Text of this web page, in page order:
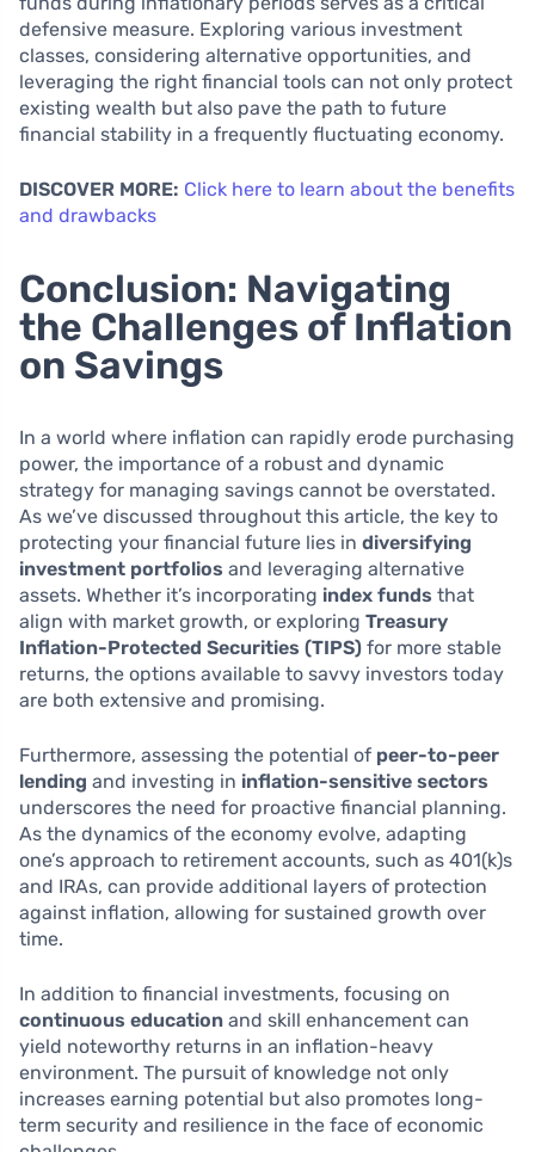
defensive measure. Exploring various investment
classes, considering alternative opportunities, and
leveraging the right financial tools can not only protect
existing wealth but also pave the path to future
financial stability in a frequently fluctuating economy.
DISCOVER MORE: Click here to learn about the benefits
and drawbacks
Conclusion: Navigating
the Challenges of Inflation
on Savings
In a world where inflation can rapidly erode purchasing
power, the importance of a robust and dynamic
strategy for managing savings cannot be overstated.
As we’ve discussed throughout this article, the key to
protecting your financial future lies in diversifying
investment portfolios and leveraging alternative
assets. Whether it’s incorporating index funds that
align with market growth, or exploring Treasury
Inflation-Protected Securities (TIPS) for more stable
returns, the options available to savvy investors today
are both extensive and promising.
Furthermore, assessing the potential of peer-to-peer
lending and investing in inflation-sensitive sectors
underscores the need for proactive financial planning.
As the dynamics of the economy evolve, adapting
one’s approach to retirement accounts, such as 401(k)s
and IRAs, can provide additional layers of protection
against inflation, allowing for sustained growth over
time.
In addition to financial investments, focusing on
continuous education and skill enhancement can
yield noteworthy returns in an inflation-heavy
environment. The pursuit of knowledge not only
increases earning potential but also promotes long-
term security and resilience in the face of economic